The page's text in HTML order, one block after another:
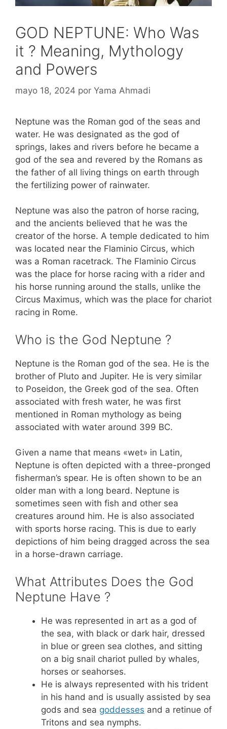
GOD NEPTUNE: Who Was
it ? Meaning, Mythology
and Powers
mayo 18, 2024 por Yama Ahmadi
Neptune was the Roman god of the seas and
water. He was designated as the god of
springs, lakes and rivers before he became a
god of the sea and revered by the Romans as
the father of all living things on earth through
the fertilizing power of rainwater.
Neptune was also the patron of horse racing,
and the ancients believed that he was the
creator of the horse. A temple dedicated to him
was located near the Flaminio Circus, which
was a Roman racetrack. The Flaminio Circus
was the place for horse racing with a rider and
his horse running around the stalls, unlike the
Circus Maximus, which was the place for chariot
racing in Rome.
Who is the God Neptune ?
Neptune is the Roman god of the sea. He is the
brother of Pluto and Jupiter. He is very similar
to Poseidon, the Greek god of the sea. Often
associated with fresh water, he was first
mentioned in Roman mythology as being
associated with water around 399 BC.
Given a name that means «wet» in Latin,
Neptune is often depicted with a three-pronged
fisherman’s spear. He is often shown to be an
older man with a long beard. Neptune is
sometimes seen with fish and other sea
creatures around him. He is also associated
with sports horse racing. This is due to early
depictions of him being dragged across the sea
in a horse-drawn carriage.
What Attributes Does the God
Neptune Have ?
He was represented in art as a god of
the sea, with black or dark hair, dressed
in blue or green sea clothes, and sitting
on a big snail chariot pulled by whales,
horses or seahorses.
He is always represented with his trident
in his hand and is usually assisted by sea
gods and sea goddesses and a retinue of
Tritons and sea nymphs.